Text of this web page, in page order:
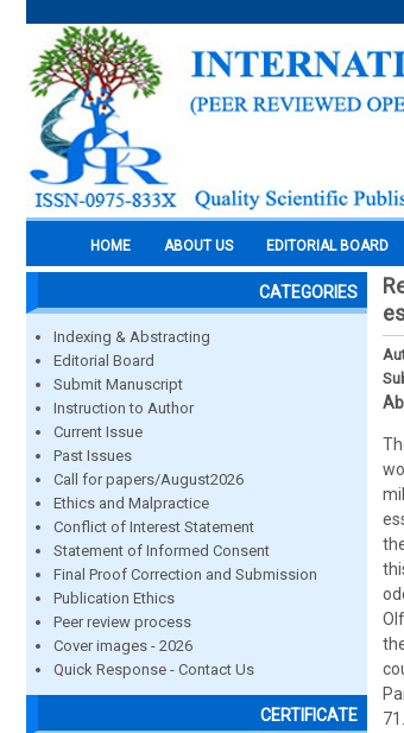
HOME ABOUT US EDITORIAL BOARD
CATEGORIES
Indexing & Abstracting
Editorial Board
Submit Manuscript
Instruction to Author
Current Issue
Past Issues
Call for papers/August2026
Ethics and Malpractice
Conflict of Interest Statement
Statement of Informed Consent
Final Proof Correction and Submission
Publication Ethics
Peer review process
Cover images - 2026
Quick Response - Contact Us
CERTIFICATE